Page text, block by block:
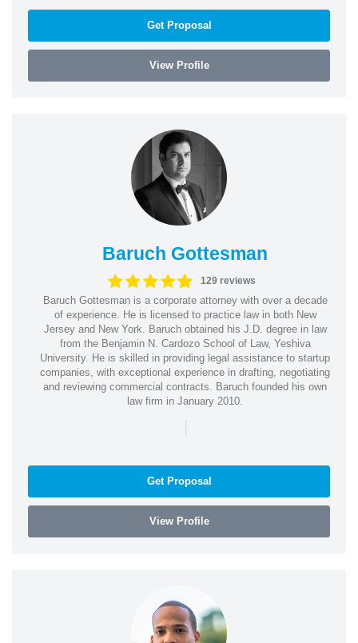
Get Proposal
View Profile
Baruch Gottesman
129 reviews
Baruch Gottesman is a corporate attorney with over a decade
of experience. He is licensed to practice law in both New
Jersey and New York. Baruch obtained his J.D. degree in law
from the Benjamin N. Cardozo School of Law, Yeshiva
University. He is skilled in providing legal assistance to startup
companies, with exceptional experience in drafting, negotiating
and reviewing commercial contracts. Baruch founded his own
law firm in January 2010.
|
Get Proposal
View Profile